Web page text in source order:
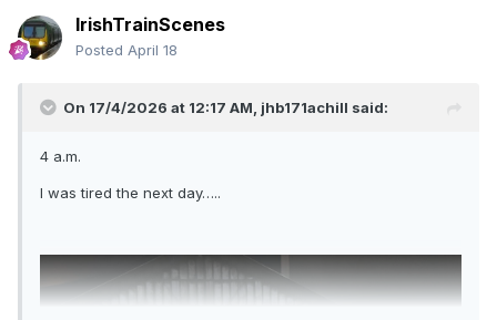
IrishTrainScenes
Posted April 18
On 17/4/2026 at 12:17 AM, jhb171achill said:
4 a.m.
I was tired the next day…..